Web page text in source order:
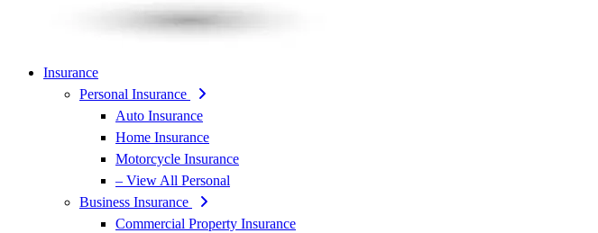
Insurance
Personal Insurance
Auto Insurance
Home Insurance
Motorcycle Insurance
– View All Personal
Business Insurance
Commercial Property Insurance